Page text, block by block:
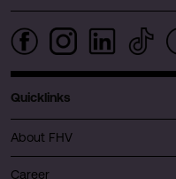
Quicklinks
About FHV
Career